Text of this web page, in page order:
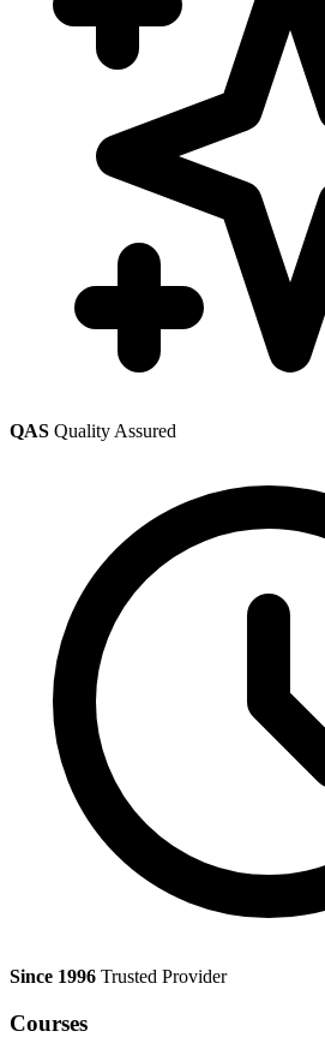
QAS Quality Assured
Since 1996 Trusted Provider
Courses